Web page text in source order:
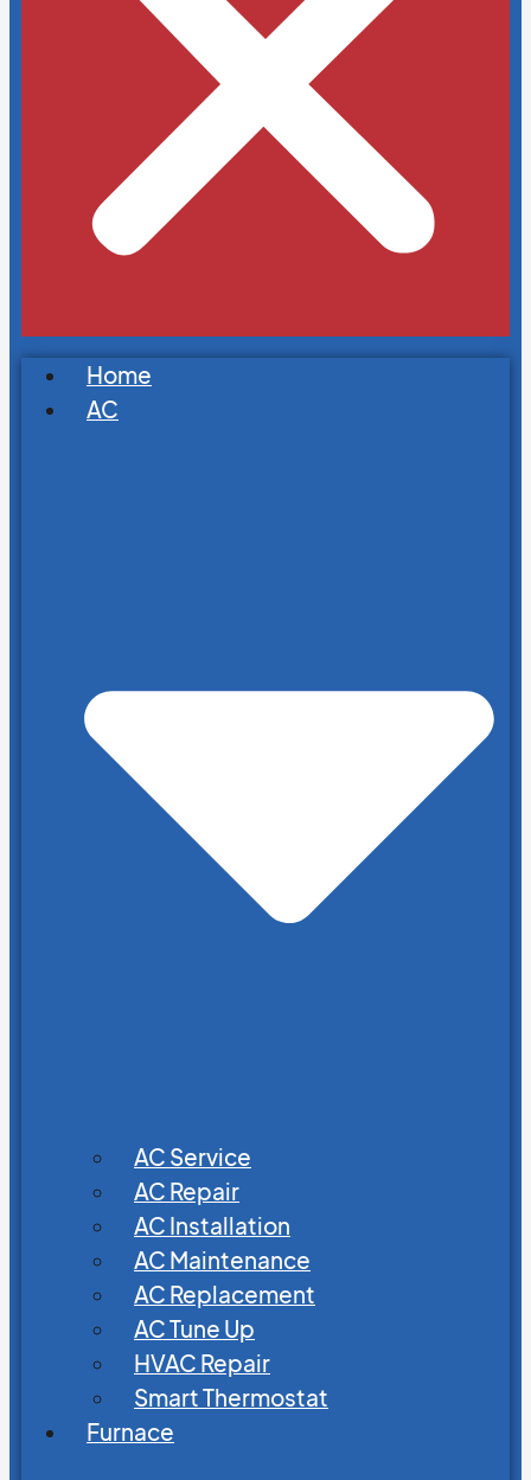
Home
AC
AC Service
AC Repair
AC Installation
AC Maintenance
AC Replacement
AC Tune Up
HVAC Repair
Smart Thermostat
Furnace